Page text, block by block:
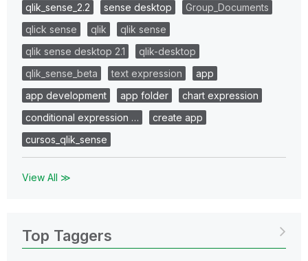
qlik_sense_2.2
sense desktop
Group_Documents
qlick sense
qlik
qlik sense
qlik sense desktop 2.1
qlik-desktop
qlik_sense_beta
text expression
app
app development
app folder
chart expression
conditional expression …
create app
cursos_qlik_sense
View All ≫
Top Taggers